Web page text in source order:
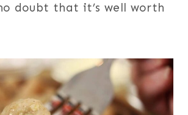
doubt that it’s well worth